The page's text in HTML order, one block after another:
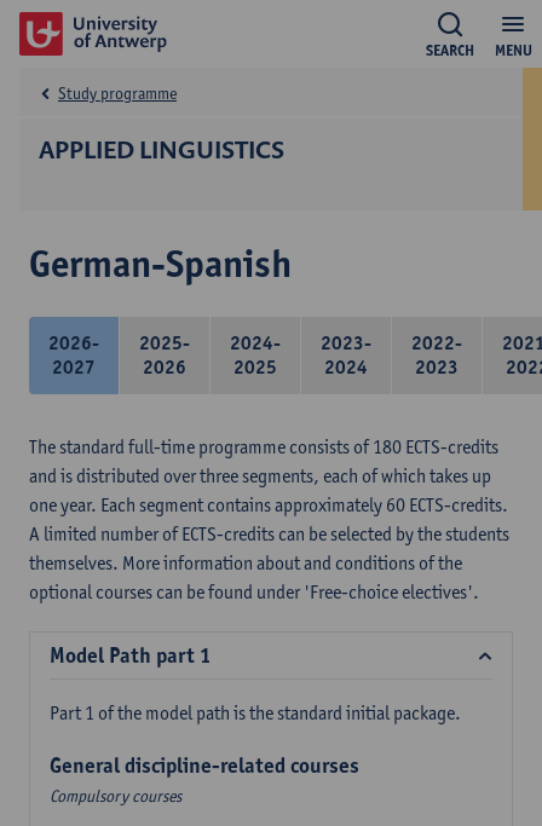
MENU
SEARCH
APPLIED LINGUISTICS
Study programme
German-Spanish
2026-
2027
2025-
2026
2024-
2025
2023-
2024
2022-
2023
The standard full-time programme consists of 180 ECTS-credits
and is distributed over three segments, each of which takes up
one year. Each segment contains approximately 60 ECTS-credits.
A limited number of ECTS-credits can be selected by the students
themselves. More information about and conditions of the
optional courses can be found under 'Free-choice electives'.
Model Path part 1
Part 1 of the model path is the standard initial package.
General discipline-related courses
Compulsory courses